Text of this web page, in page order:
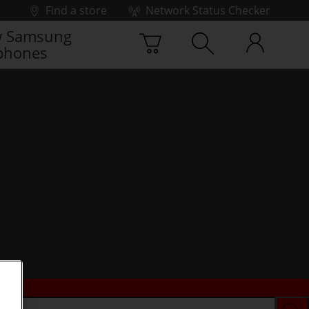
Find a store
Network Status Checker
Samsung